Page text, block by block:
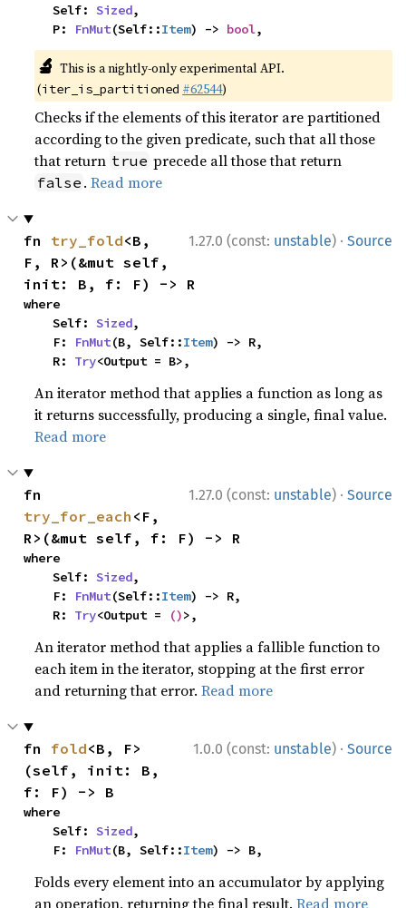
    Self:
Sized,
    P:
FnMut(Self::Item) -> bool,
🔬 This is a nightly-only experimental API.
(iter_is_partitioned #62544)
Checks if the elements of this iterator are partitioned
according to the given predicate, such that all those
that return true precede all those that return
false .Read more
1.27.0 (const: unstable) · Source
fn try_fold<B,
F, R>(&mut self,
init: B, f: F) -> R
where
    Self:
Sized,
    F:
FnMut(B, Self::Item) -> R,
    R:
Try<Output = B>,
An iterator method that applies a function as long as
it returns successfully, producing a single, final value.
Read more
1.27.0 (const: unstable) · Source
try_for_each <F,
R>(&mut self, f: F) -> R
where
    Self:
Sized,
    F:
FnMut(Self::Item) -> R,
    R:
Try<Output = ()>,
An iterator method that applies a fallible function to
each item in the iterator, stopping at the first error
and returning that error.Read more
1.0.0 (const: unstable) · Source
fn fold<B, F>
(self, init: B,
f: F) -> B
where
    Self:
Sized,
    F:
FnMut(B, Self::Item) -> B,
Folds every element into an accumulator by applying
an operation, returning the final result.Read more